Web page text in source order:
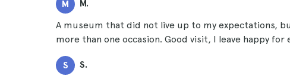
M M.
A museum that did not live up to my expectations,
more than one occasion. Good visit, I leave happy for
S S.